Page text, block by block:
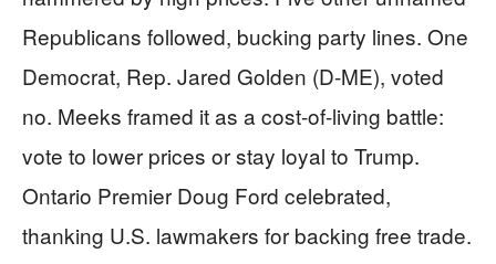
Republicans followed, bucking party lines. One
Democrat, Rep. Jared Golden (D-ME), voted
no. Meeks framed it as a cost-of-living battle:
vote to lower prices or stay loyal to Trump.
Ontario Premier Doug Ford celebrated,
thanking U.S. lawmakers for backing free trade.